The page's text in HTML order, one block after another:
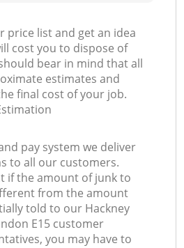
price list and get an idea
cost you to dispose of
bear in mind that all
estimates and
final cost of your job.
pay system we deliver
to all our customers.
if the amount of junk to
from the amount
told to our Hackney
E15 customer
you may have to